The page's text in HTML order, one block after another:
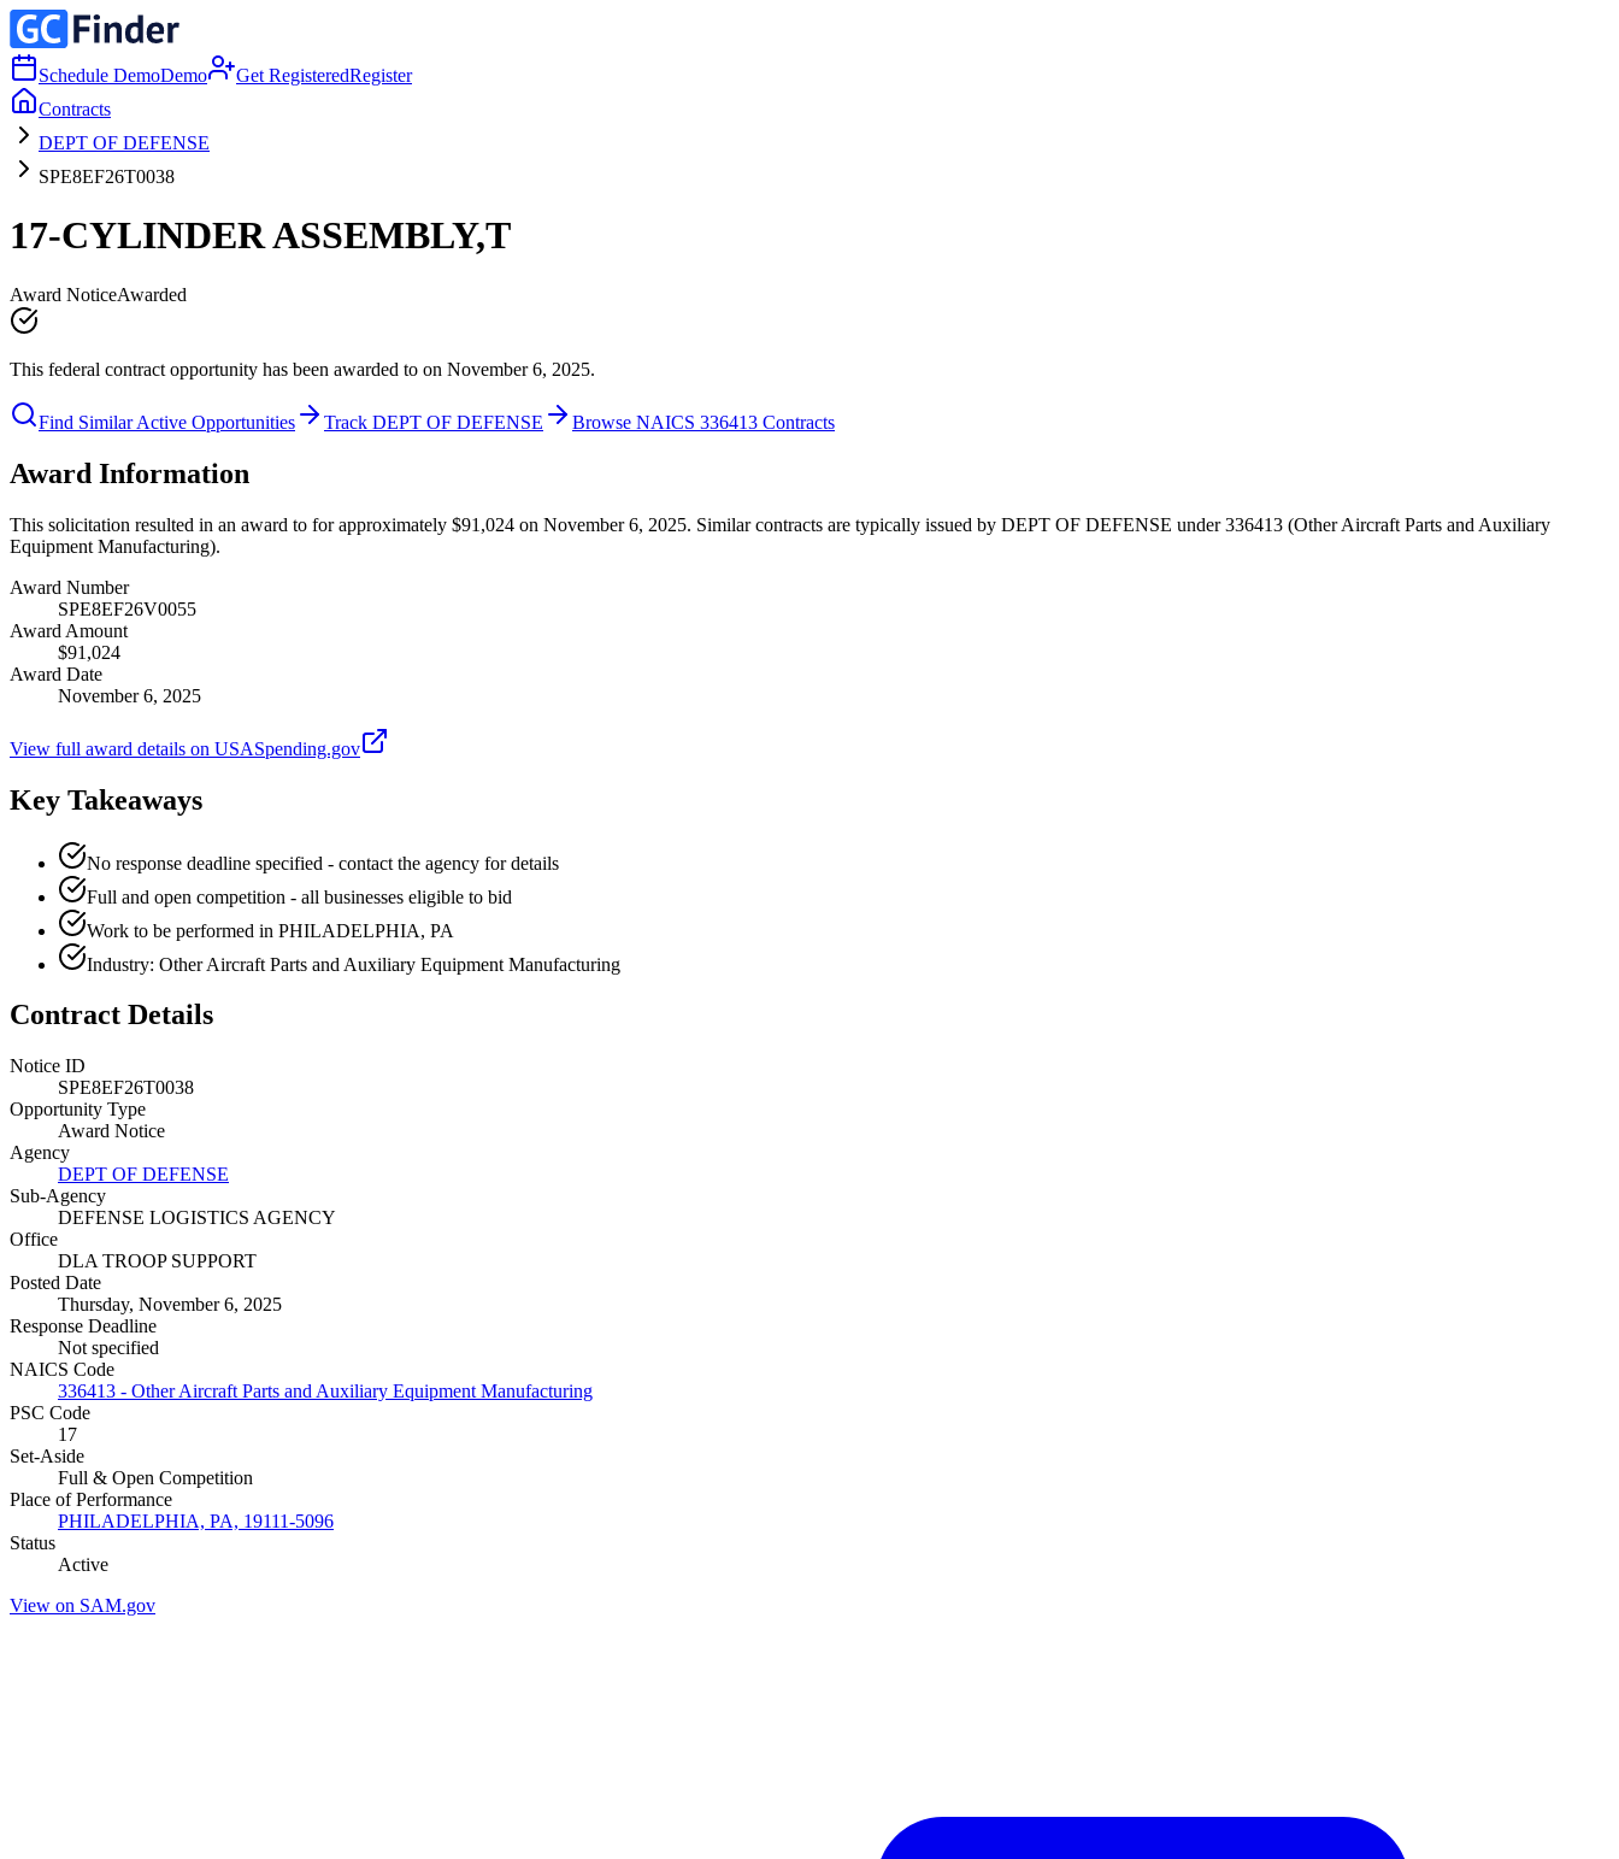
Schedule DemoDemo Get RegisteredRegister
Contracts
DEPT OF DEFENSE
SPE8EF26T0038
17-CYLINDER ASSEMBLY,T
Award NoticeAwarded
This federal contract opportunity has been awarded to on November 6, 2025.
Find Similar Active Opportunities Track DEPT OF DEFENSE Browse NAICS 336413 Contracts
Award Information
This solicitation resulted in an award to for approximately $91,024 on November 6, 2025. Similar contracts are typically issued by DEPT OF DEFENSE under 336413 (Other Aircraft Parts and Auxiliary
Equipment Manufacturing).
Award Number
SPE8EF26V0055
Award Amount
$91,024
Award Date
November 6, 2025
View full award details on USASpending.gov
Key Takeaways
No response deadline specified - contact the agency for details
Full and open competition - all businesses eligible to bid
Work to be performed in PHILADELPHIA, PA
Industry: Other Aircraft Parts and Auxiliary Equipment Manufacturing
Contract Details
Notice ID
SPE8EF26T0038
Opportunity Type
Award Notice
Agency
DEPT OF DEFENSE
Sub-Agency
DEFENSE LOGISTICS AGENCY
Office
DLA TROOP SUPPORT
Posted Date
Thursday, November 6, 2025
Response Deadline
Not specified
NAICS Code
336413 - Other Aircraft Parts and Auxiliary Equipment Manufacturing
PSC Code
17
Set-Aside
Full & Open Competition
Place of Performance
PHILADELPHIA, PA, 19111-5096
Status
Active
View on SAM.gov